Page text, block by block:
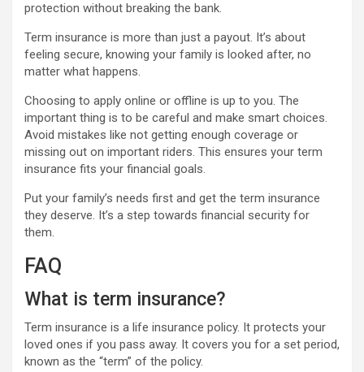
protection without breaking the bank.
Term insurance is more than just a payout. It’s about
feeling secure, knowing your family is looked after, no
matter what happens.
Choosing to apply online or offline is up to you. The
important thing is to be careful and make smart choices.
Avoid mistakes like not getting enough coverage or
missing out on important riders. This ensures your term
insurance fits your financial goals.
Put your family’s needs first and get the term insurance
they deserve. It’s a step towards financial security for
them.
FAQ
What is term insurance?
Term insurance is a life insurance policy. It protects your
loved ones if you pass away. It covers you for a set period,
known as the “term” of the policy.